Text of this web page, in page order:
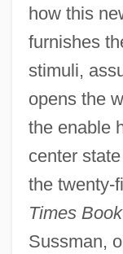
how this
furnishes
stimuli,
opens the
the enable
center
the twenty-
Times
Sussman,